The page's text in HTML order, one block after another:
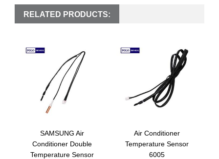
RELATED PRODUCTS:
SAMSUNG Air
Conditioner Double
Temperature Sensor
Air Conditioner
Temperature Sensor
6005